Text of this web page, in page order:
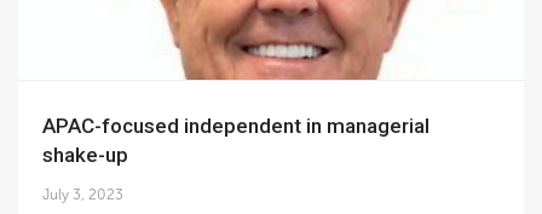
APAC-focused independent in managerial
shake-up
July 3, 2023